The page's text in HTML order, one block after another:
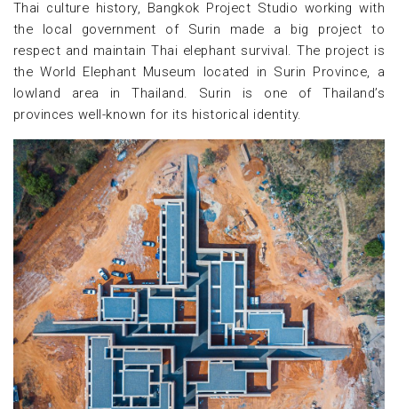
Thai culture history, Bangkok Project Studio working with
the local government of Surin made a big project to
respect and maintain Thai elephant survival. The project is
the World Elephant Museum located in Surin Province, a
lowland area in Thailand. Surin is one of Thailand’s
provinces well-known for its historical identity.